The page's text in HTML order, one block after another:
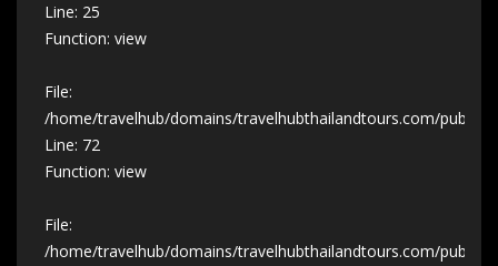
Line: 25
Function: view
File:
/home/travelhub/domains/travelhubthailandtours.com/
Line: 72
Function: view
File:
/home/travelhub/domains/travelhubthailandtours.com/